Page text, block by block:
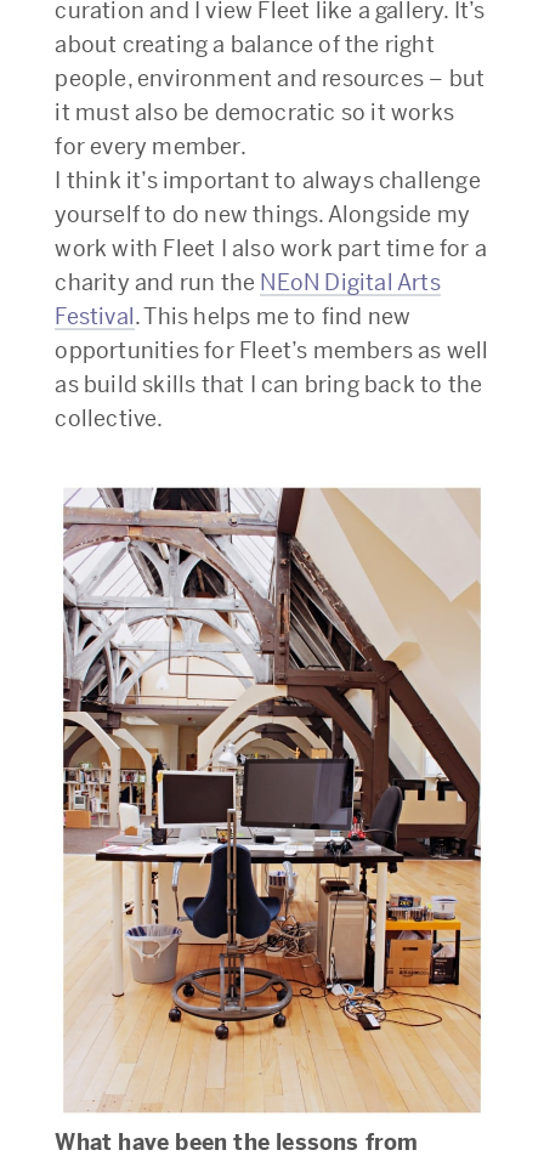
curation and I view Fleet like a gallery. It’s
about creating a balance of the right
people, environment and resources – but
it must also be democratic so it works
for every member.
I think it’s important to always challenge
yourself to do new things. Alongside my
work with Fleet I also work part time for a
charity and run the NEoN Digital Arts
Festival. This helps me to find new
opportunities for Fleet’s members as well
as build skills that I can bring back to the
collective.
What have been the lessons from